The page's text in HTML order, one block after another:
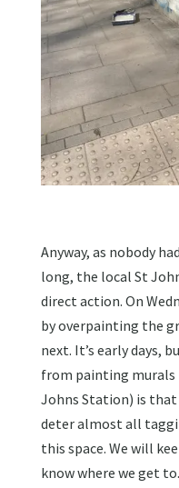
Anyway, as nobody
long, the local St
direct action. On
by overpainting the
next. It’s early days,
from painting murals
Johns Station) is
deter almost all
this space. We will
know where we get to.